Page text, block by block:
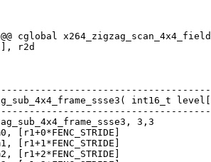
cglobal
r2d
int16_t
3,3